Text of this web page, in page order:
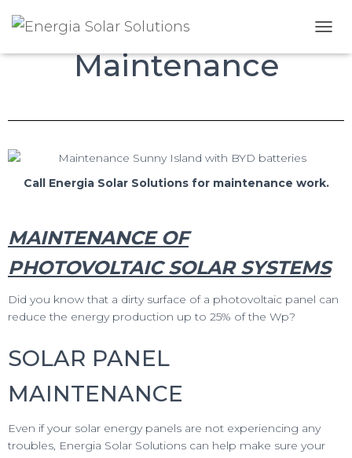
O
G
N
Photo voltaic
Maintenance
Call Energia Solar Solutions for maintenance work.
MAINTENANCE OF
PHOTOVOLTAIC SOLAR SYSTEMS
Did you know that a dirty surface of a photovoltaic panel can
reduce the energy production up to 25% of the Wp?
SOLAR PANEL
MAINTENANCE
Even if your solar energy panels are not experiencing any
troubles, Energia Solar Solutions can help make sure your